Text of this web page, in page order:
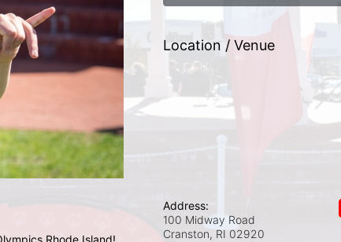
Rhode Island!
Location / Venue
Address:
100 Midway Road
Cranston, RI 02920